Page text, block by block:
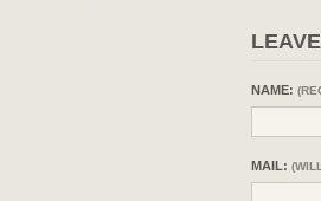
NAME:
MAIL: